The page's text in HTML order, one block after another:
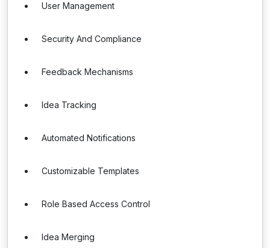
User Management
Security And Compliance
Feedback Mechanisms
Idea Tracking
Automated Notifications
Customizable Templates
Role Based Access Control
Idea Merging